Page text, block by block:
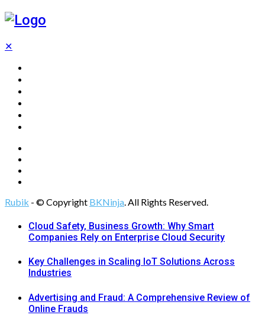
✕
Rubik - © Copyright BKNinja. All Rights Reserved.
Cloud Safety, Business Growth: Why Smart
Companies Rely on Enterprise Cloud Security
Key Challenges in Scaling IoT Solutions Across
Industries
Advertising and Fraud: A Comprehensive Review of
Online Frauds